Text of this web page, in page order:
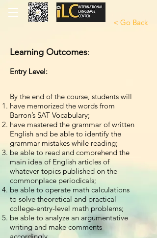
< Go Back
< Go Back
Learning Outcomes:
Entry Level:
By the end of the course, students will
have memorized the words from
Barron’s SAT Vocabulary;
have mastered the grammar of written
English and be able to identify the
grammar mistakes while reading;
be able to read and comprehend the
main idea of English articles of
whatever topics published on the
commonplace periodicals;
be able to operate math calculations
to solve theoretical and practical
college-entry-level math problems;
be able to analyze an argumentative
writing and make comments